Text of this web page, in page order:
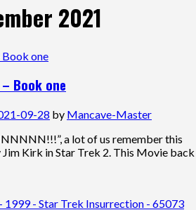
2021
Book one
09-28 by Mancave-Master
a lot of us remember this
Kirk in Star Trek 2. This Movie back